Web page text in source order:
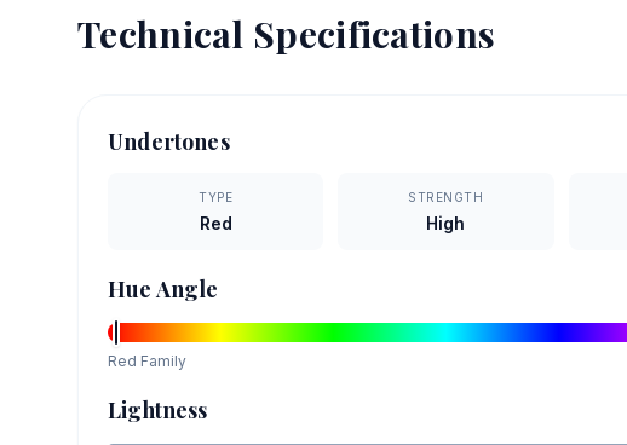
Technical Specifications
Undertones
TYPE
Red
STRENGTH
High
Hue Angle
Red Family
Lightness